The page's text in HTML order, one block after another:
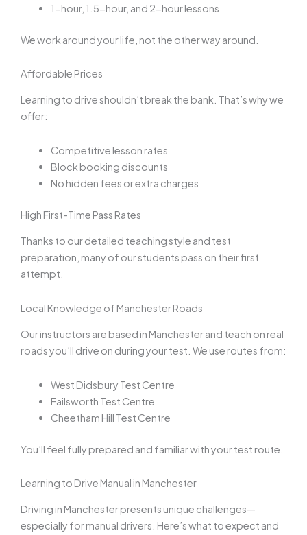
1-hour, 1.5-hour, and 2-hour lessons
We work around your life, not the other way around.
Affordable Prices
Learning to drive shouldn’t break the bank. That’s why we
offer:
Competitive lesson rates
Block booking discounts
No hidden fees or extra charges
High First-Time Pass Rates
Thanks to our detailed teaching style and test
preparation, many of our students pass on their first
attempt.
Local Knowledge of Manchester Roads
Our instructors are based in Manchester and teach on real
roads you’ll drive on during your test. We use routes from:
West Didsbury Test Centre
Failsworth Test Centre
Cheetham Hill Test Centre
You’ll feel fully prepared and familiar with your test route.
Learning to Drive Manual in Manchester
Driving in Manchester presents unique challenges—
especially for manual drivers. Here’s what to expect and